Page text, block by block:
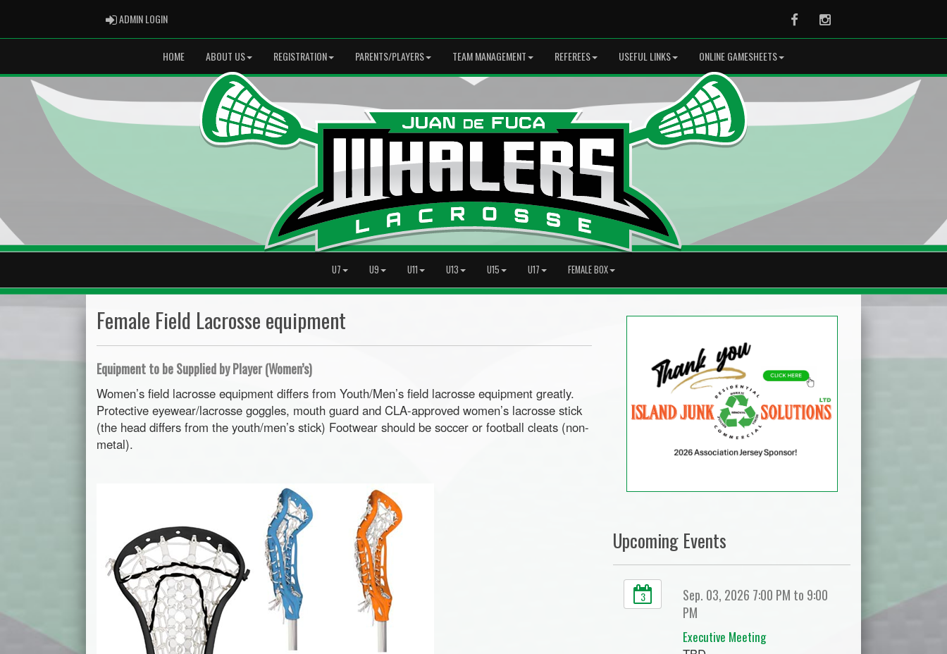
ADMIN LOGINADMIN LOGIN FacebookInstagram
HOME ABOUT US REGISTRATION PARENTS/PLAYERS TEAM MANAGEMENT REFEREES USEFUL LINKS ONLINE GAMESHEETS
U7 U9 U11 U13 U15 U17 FEMALE BOX
Female Field Lacrosse equipment
Equipment to be Supplied by Player (Women’s)
Women’s field lacrosse equipment differs from Youth/Men’s field lacrosse equipment greatly.
Protective eyewear/lacrosse goggles, mouth guard and CLA-approved women’s lacrosse stick
(the head differs from the youth/men’s stick) Footwear should be soccer or football cleats (non-
metal).
Upcoming Events
3
Sep. 03, 2026 7:00 PM to 9:00
PM
Executive Meeting